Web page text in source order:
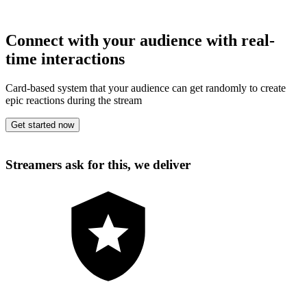
Connect with your audience with real-
time interactions
Card-based system that your audience can get randomly to create
epic reactions during the stream
Get started now
Streamers ask for this, we deliver